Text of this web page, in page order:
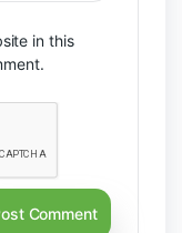
in this